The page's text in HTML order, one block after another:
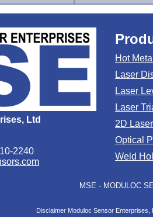
Hot
Laser
Laser
Laser
2D
Optical
Weld
Ltd
2240
MSE - MODULOC
Disclaimer Moduloc Sensor